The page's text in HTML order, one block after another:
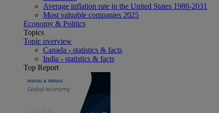
Average inflation rate in the United States 1980-2031
Most valuable companies 2025
Economy & Politics
Topics
Topic overview
Canada - statistics & facts
India - statistics & facts
Top Report